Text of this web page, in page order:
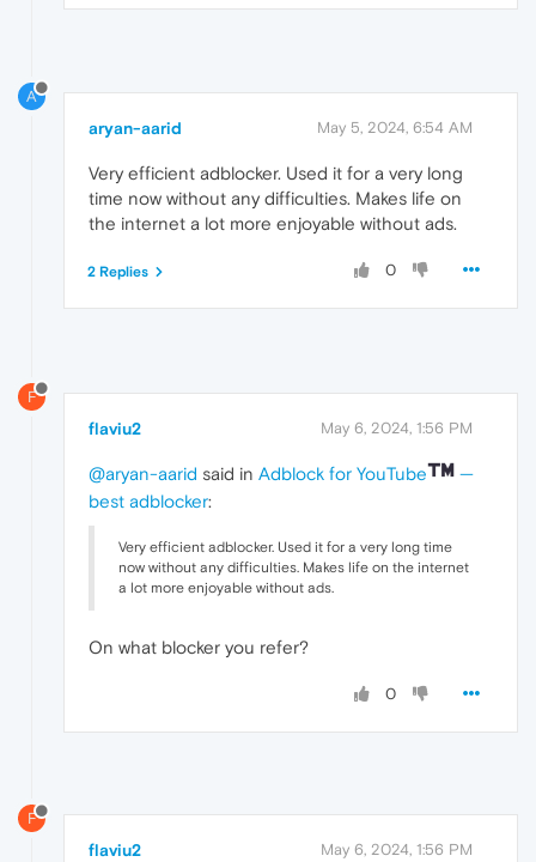
A
aryan-aarid May 5, 2024, 6:54 AM
Very efficient adblocker. Used it for a very long
time now without any difficulties. Makes life on
the internet a lot more enjoyable without ads.
0
2 Replies
F
flaviu2 May 6, 2024, 1:56 PM
@aryan-aarid said in Adblock for YouTube
—
best adblocker:
Very efficient adblocker. Used it for a very long time
now without any difficulties. Makes life on the internet
a lot more enjoyable without ads.
On what blocker you refer?
0
F
flaviu2 May 6, 2024, 1:56 PM